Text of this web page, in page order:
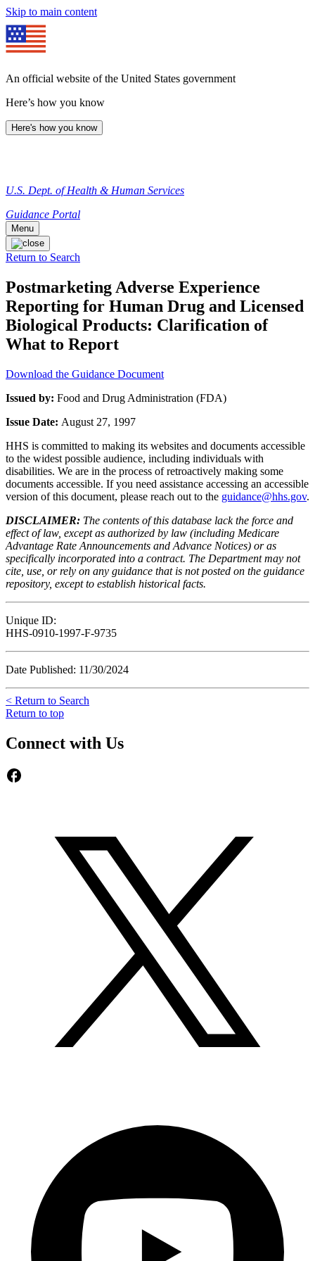
Skip to main content
An official website of the United States government
Here’s how you know
Here's how you know
U.S. Dept. of Health & Human Services
Guidance Portal
Menu
Return to Search
Postmarketing Adverse Experience
Reporting for Human Drug and Licensed
Biological Products: Clarification of
What to Report
Download the Guidance Document
Issued by: Food and Drug Administration (FDA)
Issue Date: August 27, 1997
HHS is committed to making its websites and documents accessible
to the widest possible audience, including individuals with
disabilities. We are in the process of retroactively making some
documents accessible. If you need assistance accessing an accessible
version of this document, please reach out to the guidance@hhs.gov.
DISCLAIMER: The contents of this database lack the force and
effect of law, except as authorized by law (including Medicare
Advantage Rate Announcements and Advance Notices) or as
specifically incorporated into a contract. The Department may not
cite, use, or rely on any guidance that is not posted on the guidance
repository, except to establish historical facts.
Unique ID:
HHS-0910-1997-F-9735
Date Published: 11/30/2024
< Return to Search
Return to top
Connect with Us